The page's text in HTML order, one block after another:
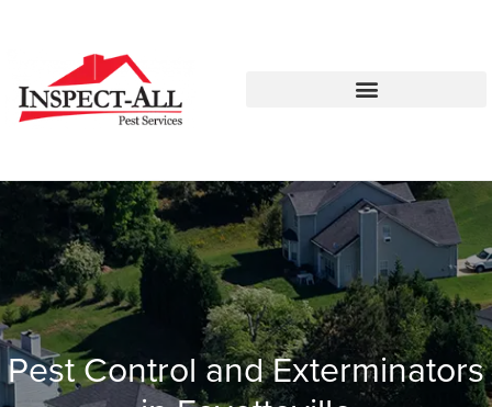
770-744-4514 770-483-2420
Pest Control and Exterminators